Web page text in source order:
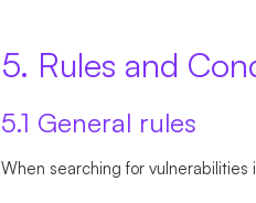
5. Rules and
5.1 General rules
When searching for